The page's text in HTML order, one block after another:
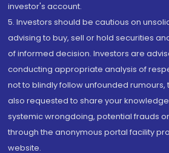
investor's account.
5. Investors should be cautious on
advising to buy, sell or hold securities
of informed decision. Investors are
conducting appropriate analysis of
not to blindly follow unfounded rumours,
also requested to share your
systemic wrongdoing, potential frauds
through the anonymous portal facility
website.